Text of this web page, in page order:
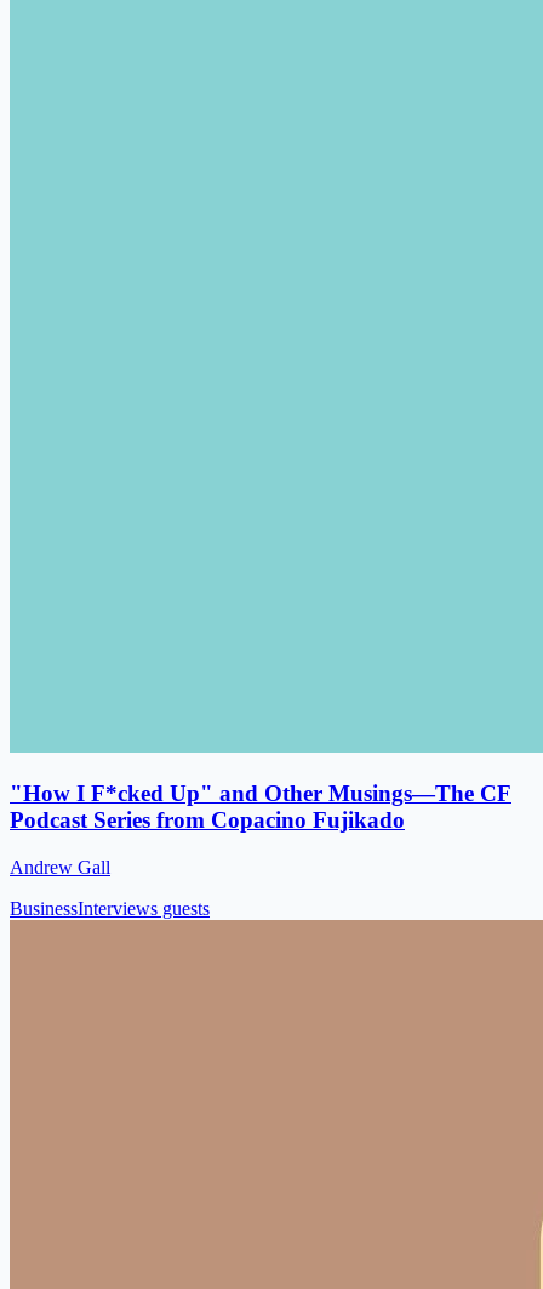
"How I F*cked Up" and Other Musings—The CF
Podcast Series from Copacino Fujikado
Andrew Gall
BusinessInterviews guests